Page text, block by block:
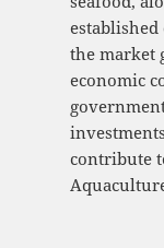
the market
economic
contribute